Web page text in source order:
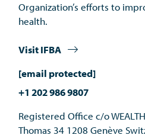
Organization’s efforts to
health.
Visit IFBA
[email protected]
+1 202 986 9807
Registered Office c/o
Thomas 34 1208 Genève